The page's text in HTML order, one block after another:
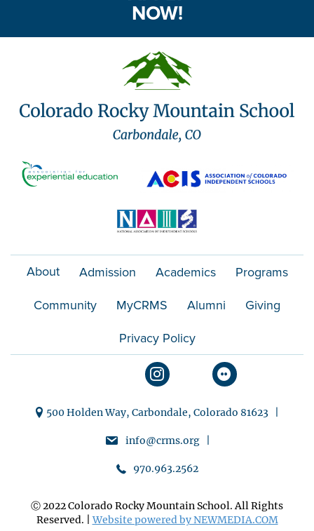
NOW!
About Admission Academics Programs
Community MyCRMS Alumni Giving
Privacy Policy
500 Holden Way, Carbondale, Colorado 81623 |
info@crms.org |
970.963.2562
Ⓒ 2022 Colorado Rocky Mountain School. All Rights
Reserved. |Website powered by NEWMEDIA.COM